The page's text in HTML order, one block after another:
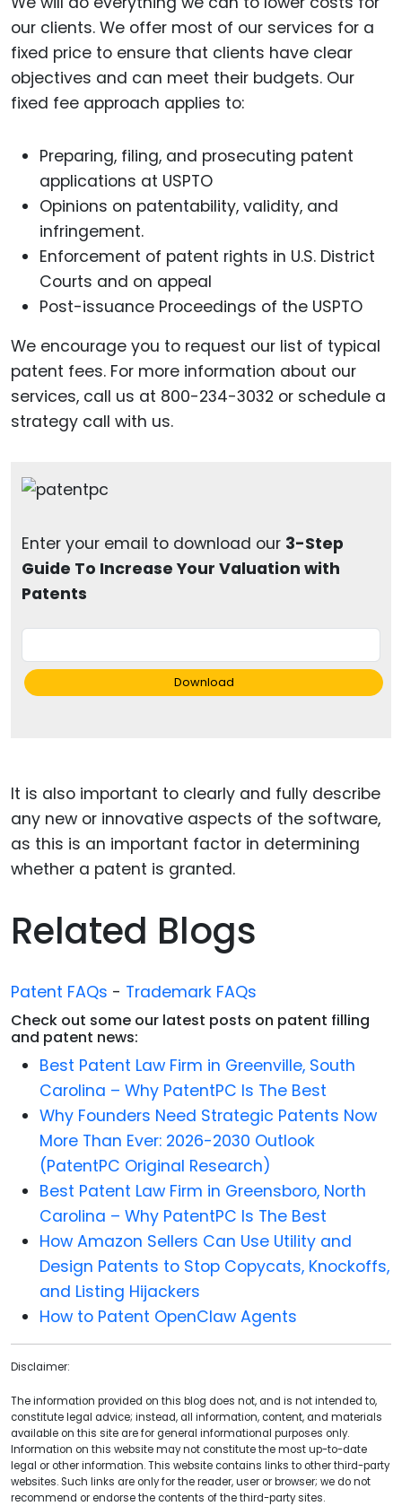
our clients. We offer most of our services for a
fixed price to ensure that clients have clear
objectives and can meet their budgets. Our
fixed fee approach applies to:
Preparing, filing, and prosecuting patent
applications at USPTO
Opinions on patentability, validity, and
infringement.
Enforcement of patent rights in U.S. District
Courts and on appeal
Post-issuance Proceedings of the USPTO
We encourage you to request our list of typical
patent fees. For more information about our
services, call us at 800-234-3032 or schedule a
strategy call with us.
Enter your email to download our 3-Step
Guide To Increase Your Valuation with
Patents
Download
It is also important to clearly and fully describe
any new or innovative aspects of the software,
as this is an important factor in determining
whether a patent is granted.
Related Blogs
Patent FAQs - Trademark FAQs
Check out some our latest posts on patent filling
and patent news:
Best Patent Law Firm in Greenville, South
Carolina – Why PatentPC Is The Best
Why Founders Need Strategic Patents Now
More Than Ever: 2026-2030 Outlook
(PatentPC Original Research)
Best Patent Law Firm in Greensboro, North
Carolina – Why PatentPC Is The Best
How Amazon Sellers Can Use Utility and
Design Patents to Stop Copycats, Knockoffs,
and Listing Hijackers
How to Patent OpenClaw Agents
Disclaimer:
The information provided on this blog does not, and is not intended to,
constitute legal advice; instead, all information, content, and materials
available on this site are for general informational purposes only.
Information on this website may not constitute the most up-to-date
legal or other information. This website contains links to other third-party
websites. Such links are only for the reader, user or browser; we do not
recommend or endorse the contents of the third-party sites.